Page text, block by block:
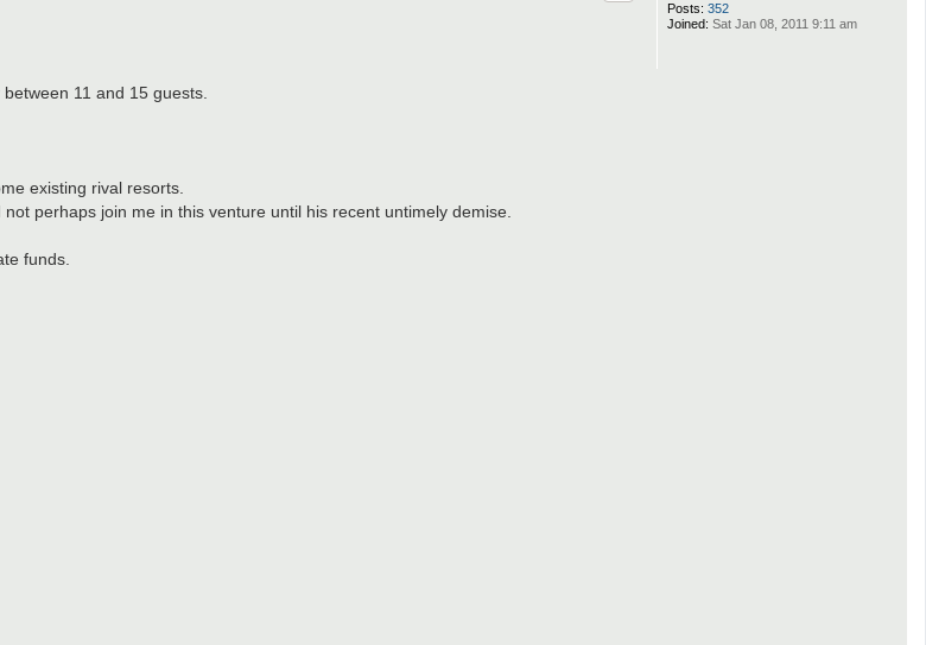
Posts: 352
Joined: Sat Jan 08, 2011 9:11 am
11 and 15 guests.
existing rival resorts.
perhaps join me in this venture until his recent untimely demise.
funds.